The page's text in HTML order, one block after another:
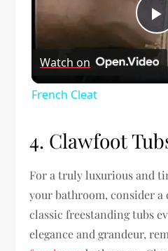
Watch on
French Cleat
4. Clawfoot
For a truly luxurious and
your bathroom, consider a
classic freestanding tubs
elegance and grandeur,